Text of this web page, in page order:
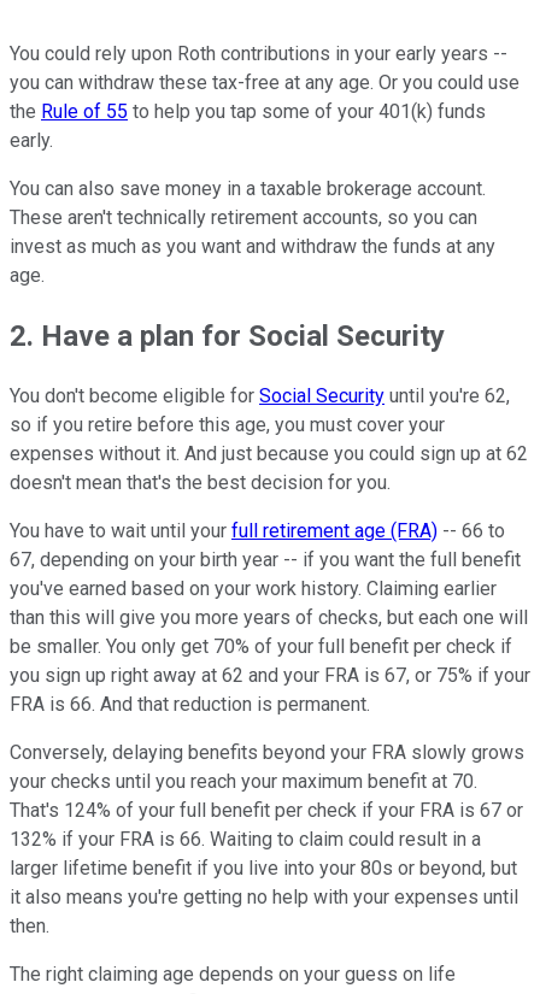
You could rely upon Roth contributions in your early years --
you can withdraw these tax-free at any age. Or you could use
the Rule of 55 to help you tap some of your 401(k) funds
early.
You can also save money in a taxable brokerage account.
These aren't technically retirement accounts, so you can
invest as much as you want and withdraw the funds at any
age.
2. Have a plan for Social Security
You don't become eligible for Social Security until you're 62,
so if you retire before this age, you must cover your
expenses without it. And just because you could sign up at 62
doesn't mean that's the best decision for you.
You have to wait until your full retirement age (FRA) -- 66 to
67, depending on your birth year -- if you want the full benefit
you've earned based on your work history. Claiming earlier
than this will give you more years of checks, but each one will
be smaller. You only get 70% of your full benefit per check if
you sign up right away at 62 and your FRA is 67, or 75% if your
FRA is 66. And that reduction is permanent.
Conversely, delaying benefits beyond your FRA slowly grows
your checks until you reach your maximum benefit at 70.
That's 124% of your full benefit per check if your FRA is 67 or
132% if your FRA is 66. Waiting to claim could result in a
larger lifetime benefit if you live into your 80s or beyond, but
it also means you're getting no help with your expenses until
then.
The right claiming age depends on your guess on life